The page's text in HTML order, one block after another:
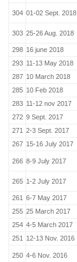
304 01-02 Sept. 2018
303 25-26 Aug. 2018
298 16 june 2018
293 11-13 May 2018
287 10 March 2018
285 10 Feb 2018
283 11-12 nov 2017
272 9 Sept. 2017
271 2-3 Sept. 2017
267 15-16 July 2017
266 8-9 July 2017
265 1-2 July 2017
261 6-7 May 2017
255 25 March 2017
254 4-5 March 2017
251
12-13 Nov. 2016
250 4-6 Nov. 2016